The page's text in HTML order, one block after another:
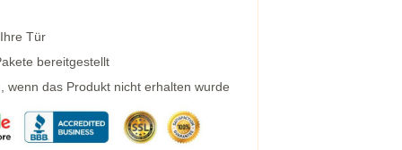
Tür
bereitgestellt
wenn das Produkt nicht erhalten wurde